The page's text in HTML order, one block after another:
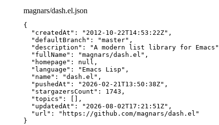
magnars/dash.el.json
{
"createdAt" : " 2012-10-22T14:53:22Z" ,
"defaultBranch" : "master" ,
"description" : "A modern list library for Emacs "
"fullName" : "magnars/dash.el " ,
"homepage" : null ,
"language" : " Emacs Lisp " ,
"name" : "dash.el " ,
"pushedAt" : " 2026-02-21T13:50:38Z" ,
"stargazersCount" : 1743 ,
"topics" : [],
"updatedAt" : " 2026-08-02T17:21:51Z" ,
"url" : " https://github.com/magnars/dash.el "
}